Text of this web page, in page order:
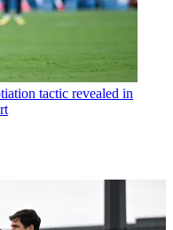
tactic revealed in